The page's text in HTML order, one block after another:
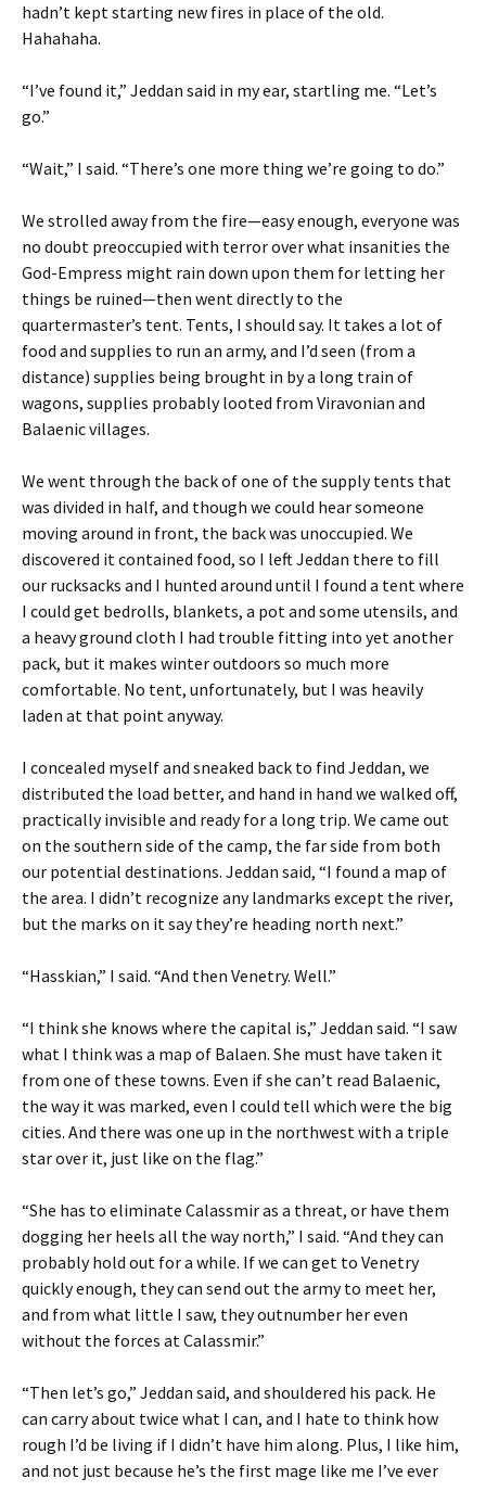
hadn’t kept starting new fires in place of the old.
Hahahaha.
“I’ve found it,” Jeddan said in my ear, startling me. “Let’s
go.”
“Wait,” I said. “There’s one more thing we’re going to do.”
We strolled away from the fire—easy enough, everyone was
no doubt preoccupied with terror over what insanities the
God-Empress might rain down upon them for letting her
things be ruined—then went directly to the
quartermaster’s tent. Tents, I should say. It takes a lot of
food and supplies to run an army, and I’d seen (from a
distance) supplies being brought in by a long train of
wagons, supplies probably looted from Viravonian and
Balaenic villages.
We went through the back of one of the supply tents that
was divided in half, and though we could hear someone
moving around in front, the back was unoccupied. We
discovered it contained food, so I left Jeddan there to fill
our rucksacks and I hunted around until I found a tent where
I could get bedrolls, blankets, a pot and some utensils, and
a heavy ground cloth I had trouble fitting into yet another
pack, but it makes winter outdoors so much more
comfortable. No tent, unfortunately, but I was heavily
laden at that point anyway.
I concealed myself and sneaked back to find Jeddan, we
distributed the load better, and hand in hand we walked off,
practically invisible and ready for a long trip. We came out
on the southern side of the camp, the far side from both
our potential destinations. Jeddan said, “I found a map of
the area. I didn’t recognize any landmarks except the river,
but the marks on it say they’re heading north next.”
“Hasskian,” I said. “And then Venetry. Well.”
“I think she knows where the capital is,” Jeddan said. “I saw
what I think was a map of Balaen. She must have taken it
from one of these towns. Even if she can’t read Balaenic,
the way it was marked, even I could tell which were the big
cities. And there was one up in the northwest with a triple
star over it, just like on the flag.”
“She has to eliminate Calassmir as a threat, or have them
dogging her heels all the way north,” I said. “And they can
probably hold out for a while. If we can get to Venetry
quickly enough, they can send out the army to meet her,
and from what little I saw, they outnumber her even
without the forces at Calassmir.”
“Then let’s go,” Jeddan said, and shouldered his pack. He
can carry about twice what I can, and I hate to think how
rough I’d be living if I didn’t have him along. Plus, I like him,
and not just because he’s the first mage like me I’ve ever